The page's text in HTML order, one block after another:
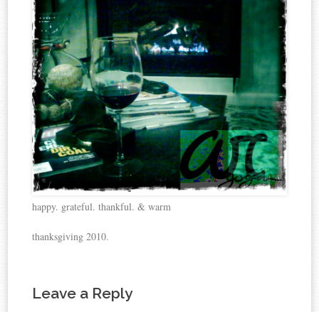
happy. grateful. thankful. & warm
thanksgiving 2010.
Leave a Reply